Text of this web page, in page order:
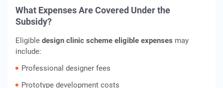
What Expenses Are Covered Under the
Subsidy?
Eligible design clinic scheme eligible expenses may
include:
Professional designer fees
Prototype development costs